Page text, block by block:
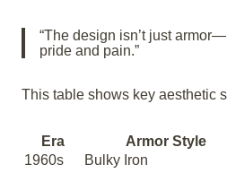
“The design isn’t just
pride and pain.”
This table shows key aesthetic
Era Armor Style
1960s
Bulky Iron